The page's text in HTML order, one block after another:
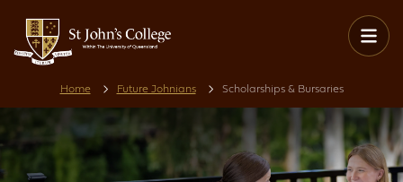
Home Future Johnians Scholarships & Bursaries